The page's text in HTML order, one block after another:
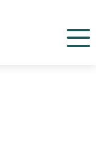
Menu